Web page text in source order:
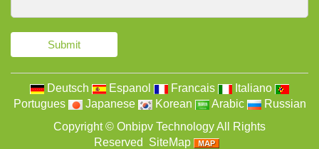
Submit
Deutsch Espanol Francais
Italiano
Portugues
Japanese Korean Arabic
Russian
Copyright © Onbipv TechnologyAll Rights
Reserved
SiteMap